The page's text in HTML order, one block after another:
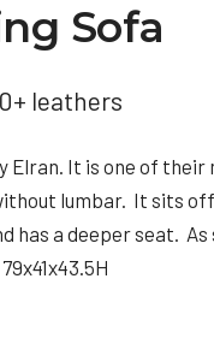
Sofa
leathers
Elran. It is one of
lumbar. It sits off
a deeper seat. As